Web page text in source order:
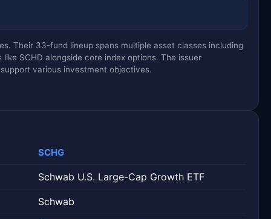
Their 33-fund lineup spans multiple asset classes including
SCHD alongside core index options. The issuer
various investment objectives.
SCHG
Schwab U.S. Large-Cap Growth ETF
Schwab